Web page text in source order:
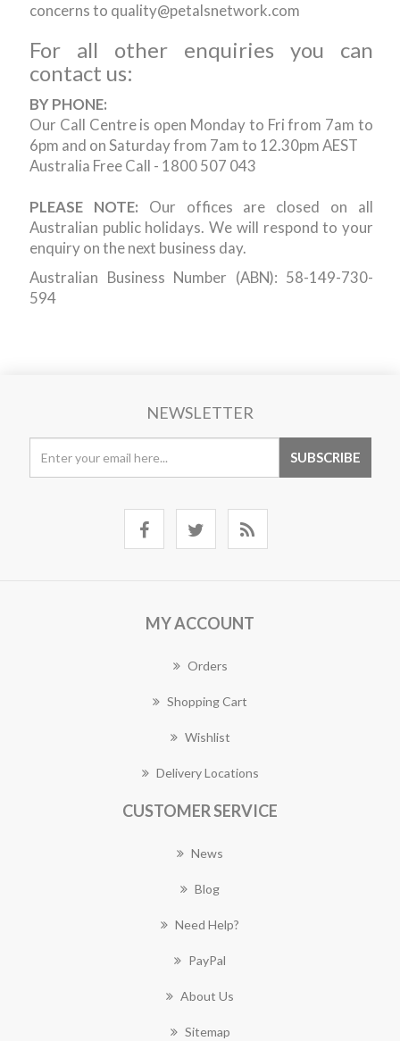
concerns to quality@petalsnetwork.com
For all other enquiries you can
contact us:
BY PHONE:
Our Call Centre is open Monday to Fri from 7am to
6pm and on Saturday from 7am to 12.30pm AEST
Australia Free Call - 1800 507 043
PLEASE NOTE: Our offices are closed on all
Australian public holidays. We will respond to your
enquiry on the next business day.
Australian Business Number (ABN): 58-149-730-
594
NEWSLETTER
MY ACCOUNT
Orders
Shopping Cart
Wishlist
Delivery Locations
CUSTOMER SERVICE
News
Blog
Need Help?
PayPal
About Us
Sitemap